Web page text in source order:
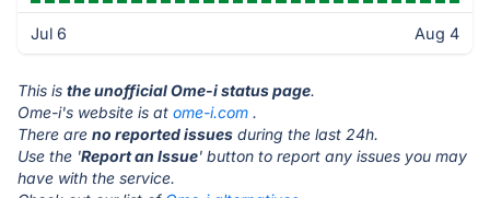
Jul 6 Aug 4
This is the unofficial Ome-i status page.
Ome-i's website is at ome-i.com .
There are no reported issues during the last 24h.
Use the 'Report an Issue' button to report any issues you may
have with the service.